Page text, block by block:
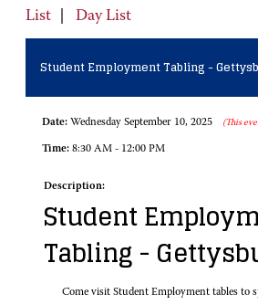
List
Day List
Student Employment Tabling -
Date: Wednesday September 10, 2025 (This
Time: 8:30 AM - 12:00 PM
Description:
Student
Tabling -
Come visit Student Employment tables to